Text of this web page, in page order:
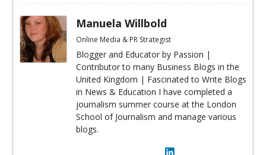
Manuela Willbold
Online Media & PR Strategist
Blogger and Educator by Passion |
Contributor to many Business Blogs in the
United Kingdom | Fascinated to Write Blogs
in News & Education I have completed a
journalism summer course at the London
School of Journalism and manage various
blogs.